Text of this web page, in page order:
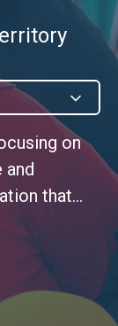
on
and
that
with